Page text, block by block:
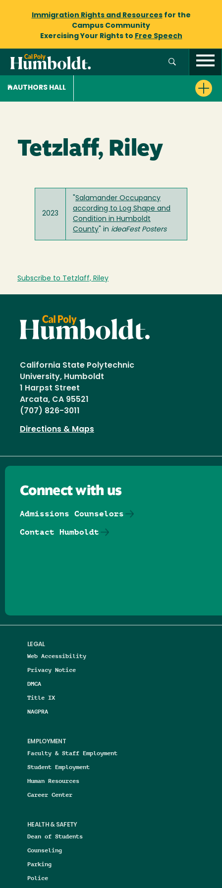
Immigration Rights and Resourcesfor the
Campus Community
Exercising Your Rights to Free Speech
AUTHORS HALL
Tetzlaff, Riley
2023
Salamander Occupancy
according to Log Shape and
Condition in Humboldt
County " in ideaFest Posters
Subscribe to Tetzlaff, Riley
California State Polytechnic
University, Humboldt
1 Harpst Street
Arcata, CA 95521
(707) 826-3011
Directions & Maps
LEGAL
Web Accessibility
Privacy Notice
DMCA
Title IX
NAGPRA
EMPLOYMENT
Faculty & Staff Employment
Student Employment
Human Resources
Career Center
HEALTH & SAFETY
Dean of Students
Counseling
Parking
Police
Connect with us
Admissions Counselors
Contact Humboldt